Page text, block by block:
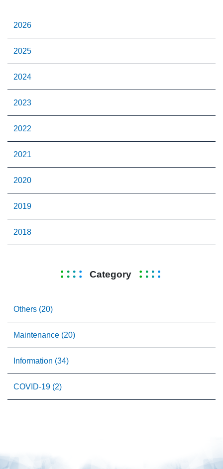
2026
2025
2024
2023
2022
2021
2020
2019
2018
Category
Others (20)
Maintenance (20)
Information (34)
COVID-19 (2)